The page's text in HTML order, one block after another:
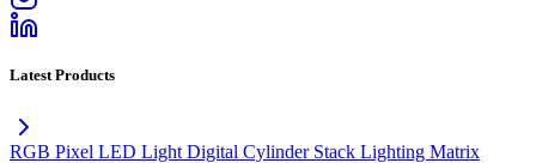
Latest Products
RGB Pixel LED Light Digital Cylinder Stack Lighting Matrix